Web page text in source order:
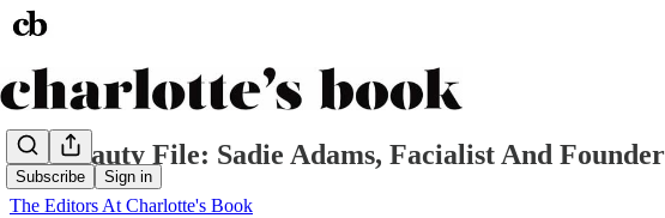
Subscribe Sign in
My Beauty File: Sadie Adams, Facialist And
The Editors At Charlotte's Book